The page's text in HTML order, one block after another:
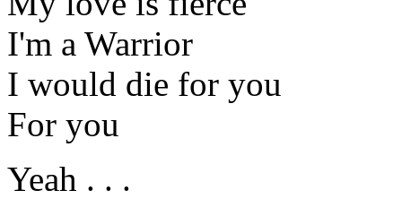
I'm a Warrior
I would die for you
For you
Yeah . . .